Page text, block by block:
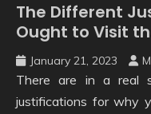
The Different
Ought to Visit
January 21, 2023
There are in a real
justifications for why